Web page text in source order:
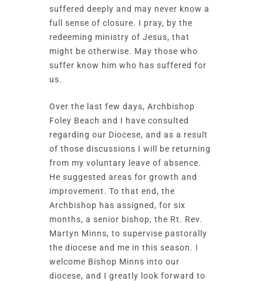
suffered deeply and may never know a
full sense of closure. I pray, by the
redeeming ministry of Jesus, that
might be otherwise. May those who
suffer know him who has suffered for
us.
Over the last few days, Archbishop
Foley Beach and I have consulted
regarding our Diocese, and as a result
of those discussions I will be returning
from my voluntary leave of absence.
He suggested areas for growth and
improvement. To that end, the
Archbishop has assigned, for six
months, a senior bishop, the Rt. Rev.
Martyn Minns, to supervise pastorally
the diocese and me in this season. I
welcome Bishop Minns into our
diocese, and I greatly look forward to